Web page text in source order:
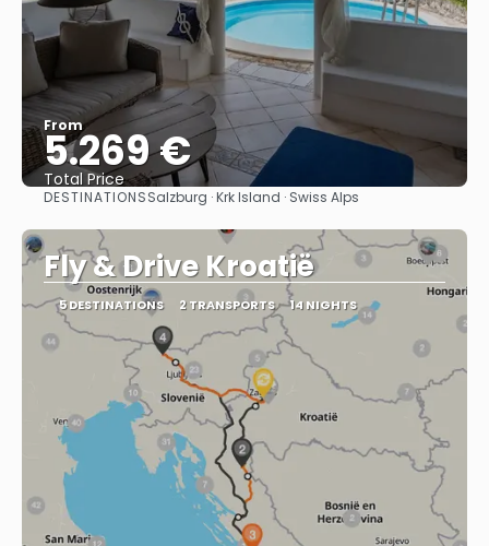
From
5.269 €
Total Price
See
DESTINATIONSSalzburg · Krk Island · Swiss Alps
Fly & Drive Kroatië
5 DESTINATIONS 2 TRANSPORTS 14 NIGHTS